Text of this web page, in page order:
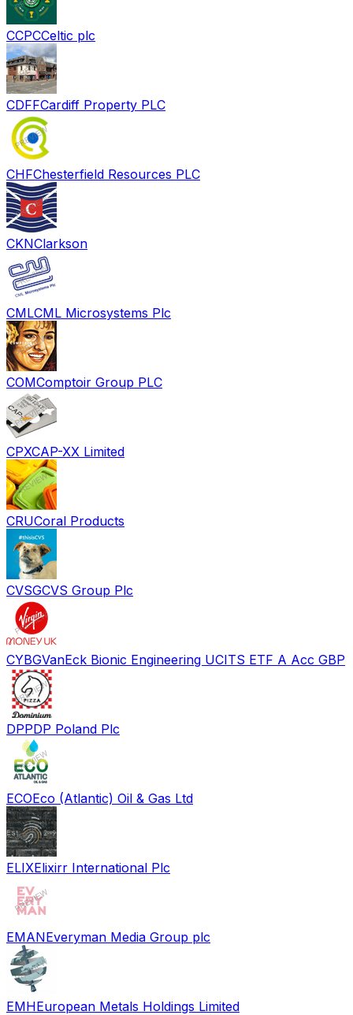
CCPCCeltic plc
CDFFCardiff Property PLC
CHFChesterfield Resources PLC
CKNClarkson
CMLCML Microsystems Plc
COMComptoir Group PLC
CPXCAP-XX Limited
CRUCoral Products
CVSGCVS Group Plc
CYBGVanEck Bionic Engineering UCITS ETF A Acc GBP
DPPDP Poland Plc
ECOEco (Atlantic) Oil & Gas Ltd
ELIXElixirr International Plc
EMANEveryman Media Group plc
EMHEuropean Metals Holdings Limited